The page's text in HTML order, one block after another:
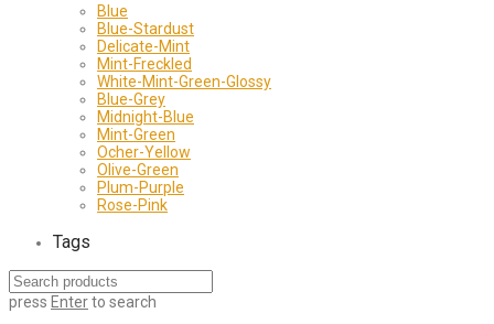
Blue
Blue-Stardust
Delicate-Mint
Mint-Freckled
White-Mint-Green-Glossy
Blue-Grey
Midnight-Blue
Mint-Green
Ocher-Yellow
Olive-Green
Plum-Purple
Rose-Pink
Tags
press Enterto search